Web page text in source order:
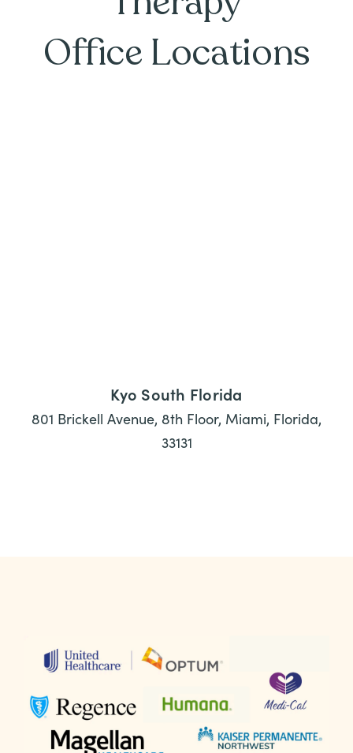
Office Locations
Kyo South Florida
801 Brickell Avenue, 8th Floor, Miami, Florida,
33131